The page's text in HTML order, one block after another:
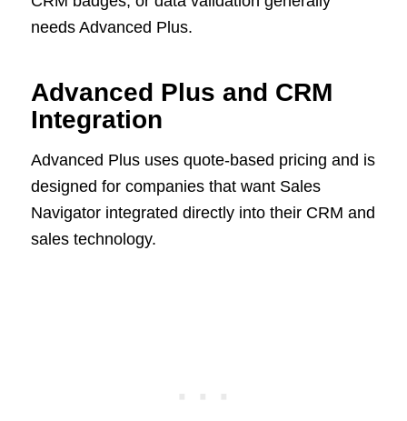
needs Advanced Plus.
Advanced Plus and CRM
Integration
Advanced Plus uses quote-based pricing and is
designed for companies that want Sales
Navigator integrated directly into their CRM and
sales technology.